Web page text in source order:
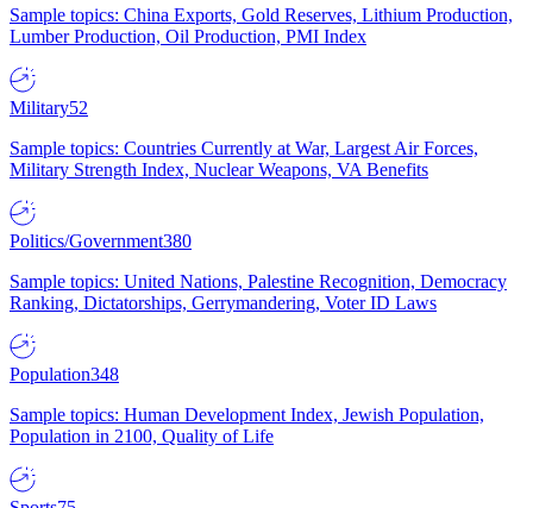
Sample topics: China Exports, Gold Reserves, Lithium Production,
Lumber Production, Oil Production, PMI Index
Military52
Sample topics: Countries Currently at War, Largest Air Forces,
Military Strength Index, Nuclear Weapons, VA Benefits
Politics/Government380
Sample topics: United Nations, Palestine Recognition, Democracy
Ranking, Dictatorships, Gerrymandering, Voter ID Laws
Population348
Sample topics: Human Development Index, Jewish Population,
Population in 2100, Quality of Life